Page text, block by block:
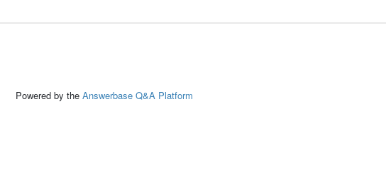
by the Answerbase Q&A Platform